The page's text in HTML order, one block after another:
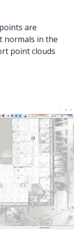
are
normals in the
point clouds